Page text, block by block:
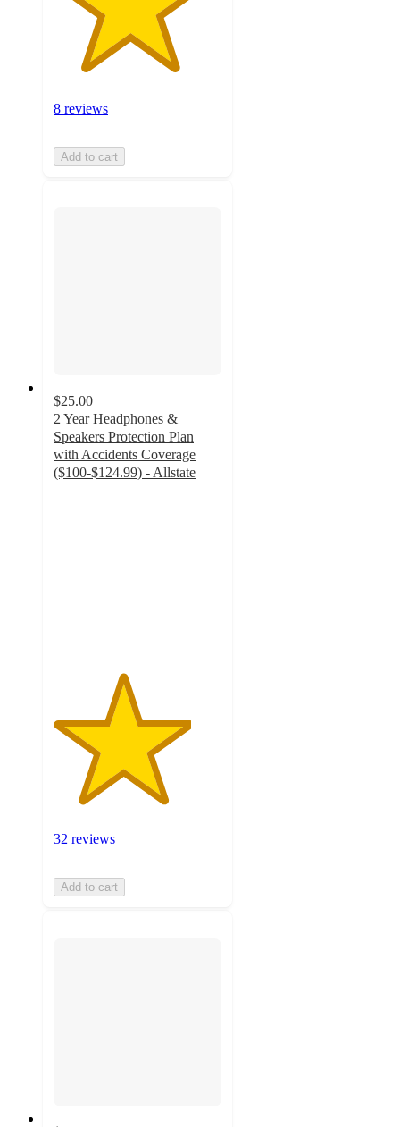
8 reviews
Add to cart
$25.00
2 Year Headphones &
Speakers Protection Plan
with Accidents Coverage
($100-$124.99) - Allstate
32 reviews
Add to cart